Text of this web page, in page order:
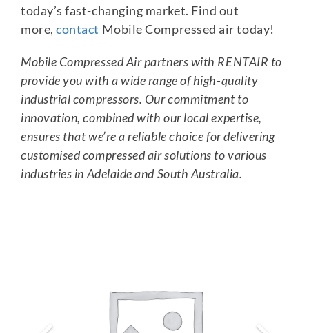
today’s fast-changing market. Find out
more, contact Mobile Compressed air today!
Mobile Compressed Air partners with RENTAIR to
provide you with a wide range of high-quality
industrial compressors. Our commitment to
innovation, combined with our local expertise,
ensures that we’re a reliable choice for delivering
customised compressed air solutions to various
industries in Adelaide and South Australia.